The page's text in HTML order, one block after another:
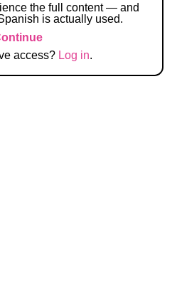
the full content — and
is actually used.
access? Log in.